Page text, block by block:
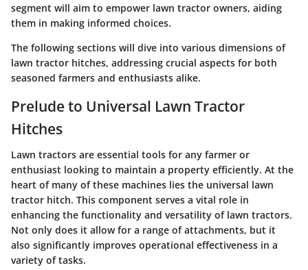
segment will aim to empower lawn tractor owners, aiding
them in making informed choices.
The following sections will dive into various dimensions of
lawn tractor hitches, addressing crucial aspects for both
seasoned farmers and enthusiasts alike.
Prelude to Universal Lawn Tractor
Hitches
Lawn tractors are essential tools for any farmer or
enthusiast looking to maintain a property efficiently. At the
heart of many of these machines lies the universal lawn
tractor hitch. This component serves a vital role in
enhancing the functionality and versatility of lawn tractors.
Not only does it allow for a range of attachments, but it
also significantly improves operational effectiveness in a
variety of tasks.